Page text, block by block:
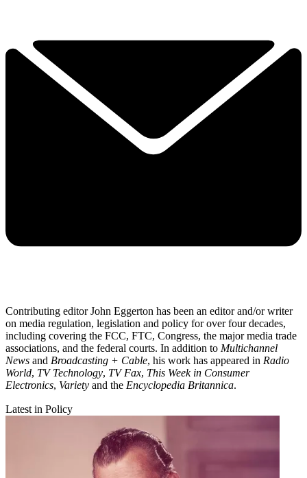
Contributing editor John Eggerton has been an editor and/or writer
on media regulation, legislation and policy for over four decades,
including covering the FCC, FTC, Congress, the major media trade
associations, and the federal courts. In addition to Multichannel
News and Broadcasting + Cable, his work has appeared in Radio
World, TV Technology, TV Fax, This Week in Consumer
Electronics, Variety and the Encyclopedia Britannica.
Latest in Policy